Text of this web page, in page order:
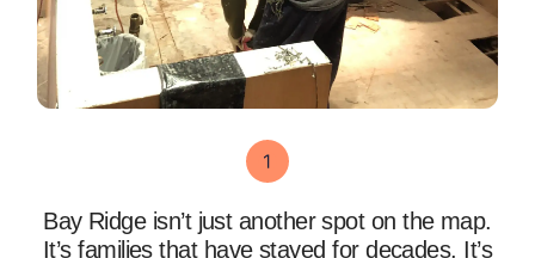
Bay Ridge isn’t just another spot on the map.
It’s families that have stayed for decades. It’s